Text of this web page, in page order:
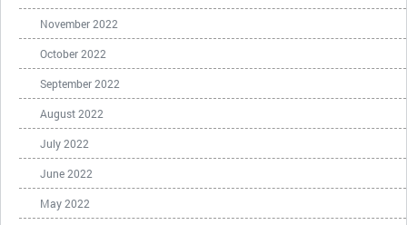
November 2022
October 2022
September 2022
August 2022
July 2022
June 2022
May 2022